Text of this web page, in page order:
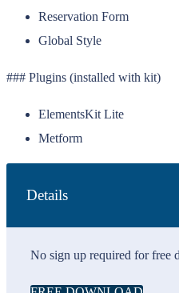
Reservation Form
Global Style
### Plugins (installed with kit)
ElementsKit Lite
Metform
Details
No sign up required for free